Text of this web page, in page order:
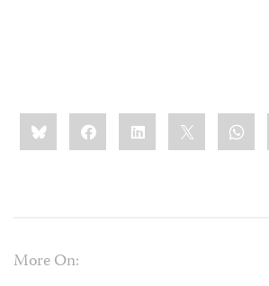
Share
this:BlueskyFacebookLinkedIn
More On: